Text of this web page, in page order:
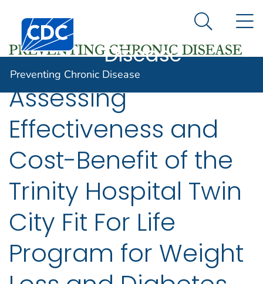
An official website of the United States government
Here's how you know
Centers for Disease Control and Prevention. CDC
Preventing
Disease
Search
Preventing Chronic Disease
Assessing
Effectiveness and
Cost-Benefit of the
Trinity Hospital Twin
City Fit For Life
Program for Weight